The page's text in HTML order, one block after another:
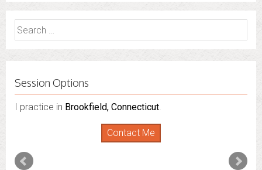
Search
for:
Session Options
I practice in Brookfield, Connecticut.
Contact Me
I also do consultations via phone sessions with people in
andConnecticut. I’m working to
expand that to other states.